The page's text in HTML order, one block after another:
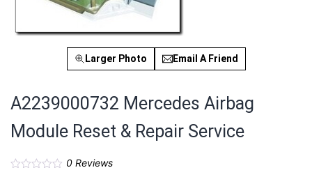
Larger Photo Email A Friend
A2239000732 Mercedes Airbag
Module Reset & Repair Service
0Reviews